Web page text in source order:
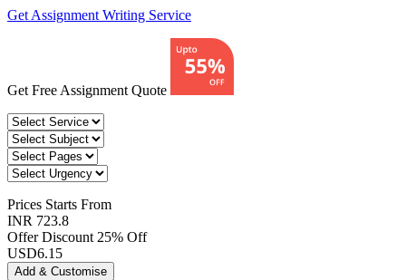
Get Assignment Writing Service
Get Free Assignment Quote
Prices Starts From
INR 723.8
Offer Discount 25% Off
USD6.15
Add & Customise